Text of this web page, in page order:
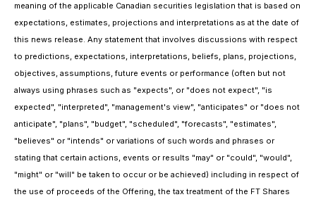
meaning of the applicable Canadian securities legislation that is based on
expectations, estimates, projections and interpretations as at the date of
this news release. Any statement that involves discussions with respect
to predictions, expectations, interpretations, beliefs, plans, projections,
objectives, assumptions, future events or performance (often but not
always using phrases such as "expects", or "does not expect", "is
expected", "interpreted", "management's view", "anticipates" or "does not
anticipate", "plans", "budget", "scheduled", "forecasts", "estimates",
"believes" or "intends" or variations of such words and phrases or
stating that certain actions, events or results "may" or "could", "would",
"might" or "will" be taken to occur or be achieved) including in respect of
the use of proceeds of the Offering, the tax treatment of the FT Shares